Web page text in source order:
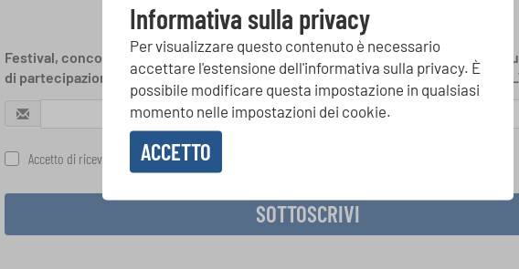
Informativa sulla privacy
Per visualizzare questo contenuto è necessario
accettare l'estensione dell'informativa sulla privacy. È
possibile modificare questa impostazione in qualsiasi
momento nelle impostazioni dei cookie.
ACCETTO
Festival, concorsi, Singin Along a cori uniti: scoprite di più sui nostri festival e
di partecipazione ai nostri eventi speciali con la newsletter gratuita di
Accetto di ricevere la newsletter e accetto
SOTTOSCRIVI